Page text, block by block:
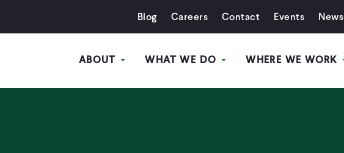
Blog Careers Contact Events News
ABOUT WHAT WE DO WHERE WE WORK